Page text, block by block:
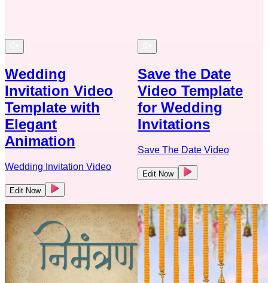
Wedding
Invitation Video
Template with
Elegant
Animation
Wedding Invitation Video
Edit Now
Save the Date
Video Template
for Wedding
Invitations
Save The Date Video
Edit Now